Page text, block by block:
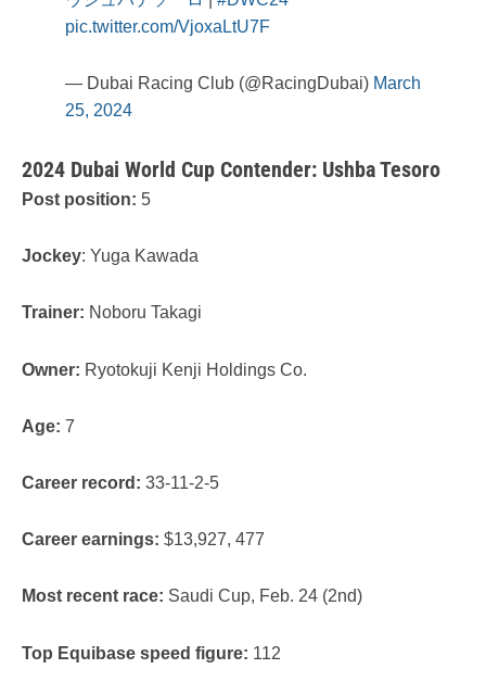
pic.twitter.com/VjoxaLtU7F
— Dubai Racing Club (@RacingDubai) March
25, 2024
2024 Dubai World Cup Contender: Ushba Tesoro
Post position: 5
Jockey: Yuga Kawada
Trainer: Noboru Takagi
Owner: Ryotokuji Kenji Holdings Co.
Age: 7
Career record: 33-11-2-5
Career earnings: $13,927, 477
Most recent race: Saudi Cup, Feb. 24 (2nd)
Top Equibase speed figure: 112